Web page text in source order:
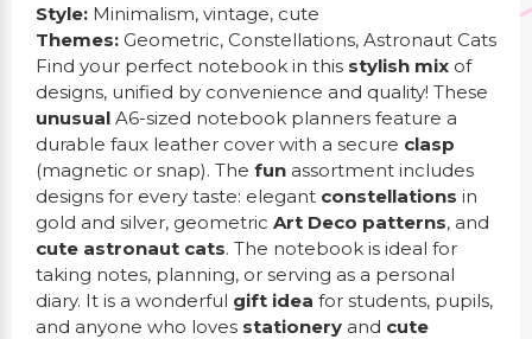
Style: Minimalism, vintage, cute
Themes: Geometric, Constellations, Astronaut Cats
Find your perfect notebook in this stylish mix of
designs, unified by convenience and quality! These
unusual A6-sized notebook planners feature a
durable faux leather cover with a secure clasp
(magnetic or snap). The fun assortment includes
designs for every taste: elegant constellations in
gold and silver, geometric Art Deco patterns, and
cute astronaut cats. The notebook is ideal for
taking notes, planning, or serving as a personal
diary. It is a wonderful gift idea for students, pupils,
and anyone who loves stationery and cute